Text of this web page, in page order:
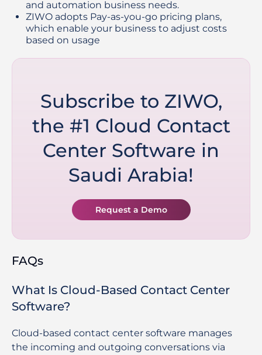
and automation business needs.
ZIWO adopts Pay-as-you-go pricing plans,
which enable your business to adjust costs
based on usage
Subscribe to ZIWO,
the #1 Cloud Contact
Center Software in
Saudi Arabia!
Request a Demo
FAQs
What Is Cloud-Based Contact Center
Software?
Cloud-based contact center software manages
the incoming and outgoing conversations via